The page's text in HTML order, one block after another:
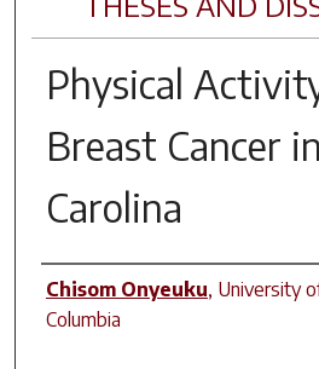
Physical
Breast Cancer
Carolina
Author
Chisom Onyeuku, University
Columbia